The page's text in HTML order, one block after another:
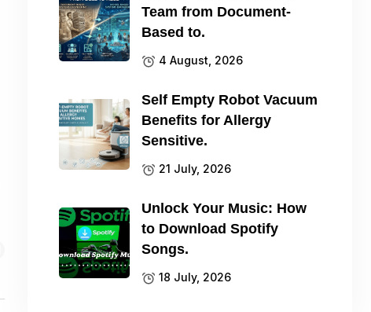
Team from Document-
Based to.
4 August, 2026
Self Empty Robot Vacuum
Benefits for Allergy
Sensitive.
21 July, 2026
Unlock Your Music: How
to Download Spotify
Songs.
18 July, 2026